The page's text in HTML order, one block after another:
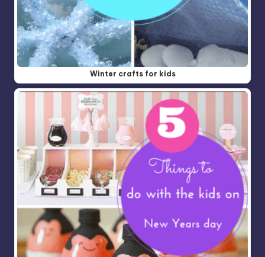
Winter crafts for kids